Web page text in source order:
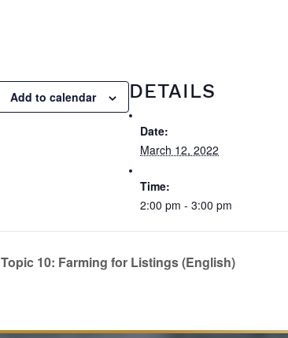
Add to calendar DETAILS
Date:
March 12, 2022
Time:
2:00 pm - 3:00 pm
Topic 10: Farming for Listings (English)